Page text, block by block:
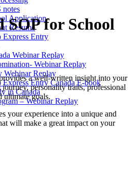
notes
Application
Resume
Entry
Webinar Replay
Webinar Replay
Webinar Replay
Entry Canada E-book
in Canada
– Webinar Replay
SOP for School
a well-written insight into your
personality traits, professional
ultimate goals.
your experience into a unique and
will make a great impact on your